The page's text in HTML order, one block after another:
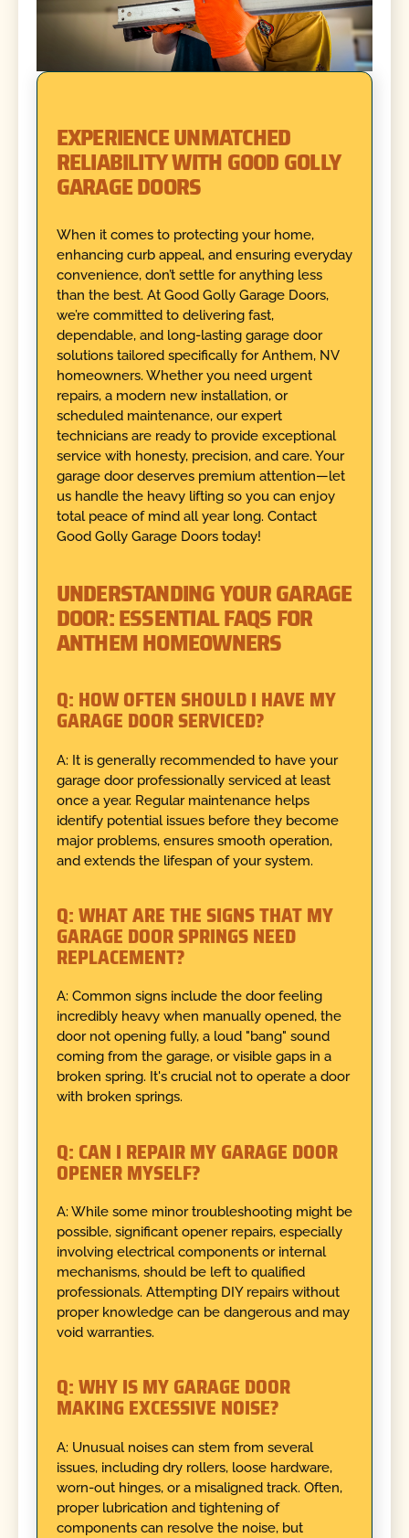
EXPERIENCE UNMATCHED
RELIABILITY WITH GOOD GOLLY
GARAGE DOORS
When it comes to protecting your home,
enhancing curb appeal, and ensuring everyday
convenience, don’t settle for anything less
than the best. At Good Golly Garage Doors,
we’re committed to delivering fast,
dependable, and long-lasting garage door
solutions tailored specifically for Anthem, NV
homeowners. Whether you need urgent
repairs, a modern new installation, or
scheduled maintenance, our expert
technicians are ready to provide exceptional
service with honesty, precision, and care. Your
garage door deserves premium attention—let
us handle the heavy lifting so you can enjoy
total peace of mind all year long. Contact
Good Golly Garage Doors today!
UNDERSTANDING YOUR GARAGE
DOOR: ESSENTIAL FAQS FOR
ANTHEM HOMEOWNERS
Q: HOW OFTEN SHOULD I HAVE MY
GARAGE DOOR SERVICED?
A: It is generally recommended to have your
garage door professionally serviced at least
once a year. Regular maintenance helps
identify potential issues before they become
major problems, ensures smooth operation,
and extends the lifespan of your system.
Q: WHAT ARE THE SIGNS THAT MY
GARAGE DOOR SPRINGS NEED
REPLACEMENT?
A: Common signs include the door feeling
incredibly heavy when manually opened, the
door not opening fully, a loud "bang" sound
coming from the garage, or visible gaps in a
broken spring. It's crucial not to operate a door
with broken springs.
Q: CAN I REPAIR MY GARAGE DOOR
OPENER MYSELF?
A: While some minor troubleshooting might be
possible, significant opener repairs, especially
involving electrical components or internal
mechanisms, should be left to qualified
professionals. Attempting DIY repairs without
proper knowledge can be dangerous and may
void warranties.
Q: WHY IS MY GARAGE DOOR
MAKING EXCESSIVE NOISE?
A: Unusual noises can stem from several
issues, including dry rollers, loose hardware,
worn-out hinges, or a misaligned track. Often,
proper lubrication and tightening of
components can resolve the noise, but